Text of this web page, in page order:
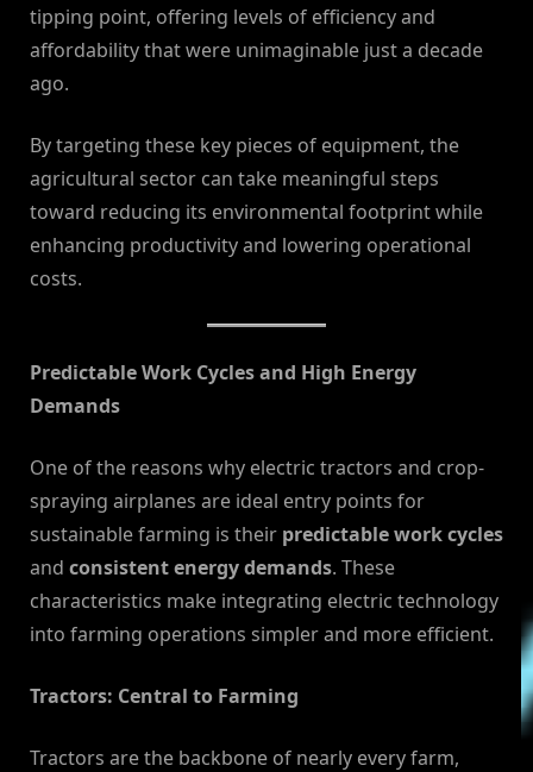
tipping point, offering levels of efficiency and
affordability that were unimaginable just a decade
ago.
By targeting these key pieces of equipment, the
agricultural sector can take meaningful steps
toward reducing its environmental footprint while
enhancing productivity and lowering operational
costs.
Predictable Work Cycles and High Energy
Demands
One of the reasons why electric tractors and crop-
spraying airplanes are ideal entry points for
sustainable farming is their predictable work cycles
and consistent energy demands. These
characteristics make integrating electric technology
into farming operations simpler and more efficient.
Tractors: Central to Farming
Tractors are the backbone of nearly every farm,